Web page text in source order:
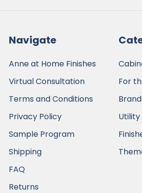
Navigate
Anne at Home Finishes
Virtual Consultation
Terms and Conditions
Privacy Policy
Sample Program
Shipping
FAQ
Returns
For
Utility